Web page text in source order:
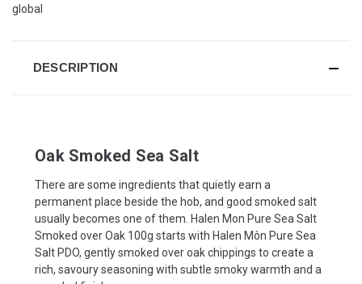
global
DESCRIPTION
Oak Smoked Sea Salt
There are some ingredients that quietly earn a
permanent place beside the hob, and good smoked salt
usually becomes one of them. Halen Mon Pure Sea Salt
Smoked over Oak 100g starts with Halen Môn Pure Sea
Salt PDO, gently smoked over oak chippings to create a
rich, savoury seasoning with subtle smoky warmth and a